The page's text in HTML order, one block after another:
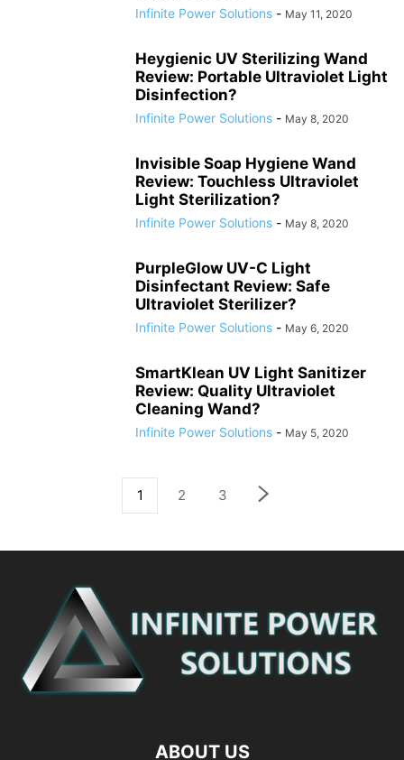
Infinite Power Solutions - May 11, 2020
Heygienic UV Sterilizing Wand
Review: Portable Ultraviolet Light
Disinfection?
Infinite Power Solutions - May 8, 2020
Invisible Soap Hygiene Wand
Review: Touchless Ultraviolet
Light Sterilization?
Infinite Power Solutions - May 8, 2020
PurpleGlow UV-C Light
Disinfectant Review: Safe
Ultraviolet Sterilizer?
Infinite Power Solutions - May 6, 2020
SmartKlean UV Light Sanitizer
Review: Quality Ultraviolet
Cleaning Wand?
Infinite Power Solutions - May 5, 2020
1 2 3
ABOUT US